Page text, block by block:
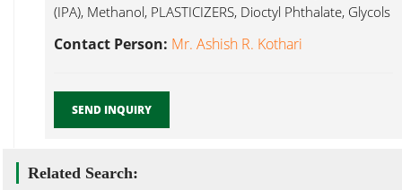
(IPA), Methanol, PLASTICIZERS, Dioctyl Phthalate, Glycols
Contact Person: Mr. Ashish R. Kothari
SEND INQUIRY
Related Search: